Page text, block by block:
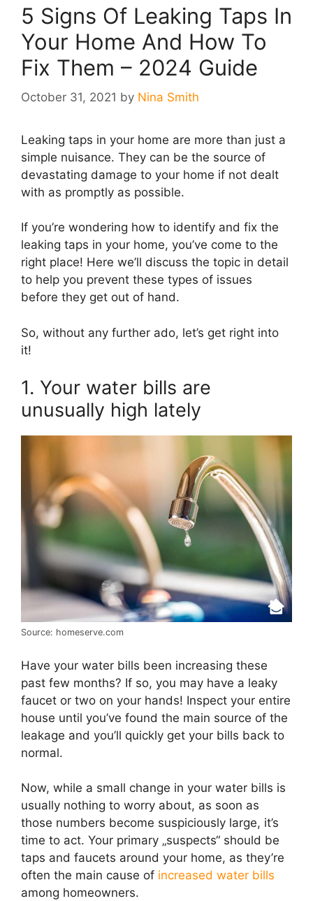
5 Signs Of Leaking Taps In
Your Home And How To
Fix Them – 2024 Guide
October 31, 2021 by Nina Smith
Leaking taps in your home are more than just a
simple nuisance. They can be the source of
devastating damage to your home if not dealt
with as promptly as possible.
If you’re wondering how to identify and fix the
leaking taps in your home, you’ve come to the
right place! Here we’ll discuss the topic in detail
to help you prevent these types of issues
before they get out of hand.
So, without any further ado, let’s get right into
it!
1. Your water bills are
unusually high lately
Source: homeserve.com
Have your water bills been increasing these
past few months? If so, you may have a leaky
faucet or two on your hands! Inspect your entire
house until you’ve found the main source of the
leakage and you’ll quickly get your bills back to
normal.
Now, while a small change in your water bills is
usually nothing to worry about, as soon as
those numbers become suspiciously large, it’s
time to act. Your primary „suspects“ should be
taps and faucets around your home, as they’re
often the main cause of increased water bills
among homeowners.